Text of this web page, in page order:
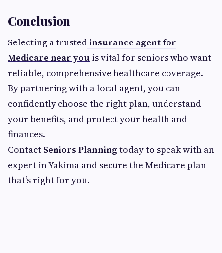
Conclusion
Selecting a trustedinsurance agent for
Medicare near you is vital for seniors who want
reliable, comprehensive healthcare coverage.
By partnering with a local agent, you can
confidently choose the right plan, understand
your benefits, and protect your health and
finances.
Contact Seniors Planning today to speak with an
expert in Yakima and secure the Medicare plan
that’s right for you.